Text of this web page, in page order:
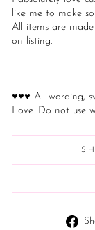
like me to make
All items are
on listing.
♥♥♥ All wording,
Love. Do not use